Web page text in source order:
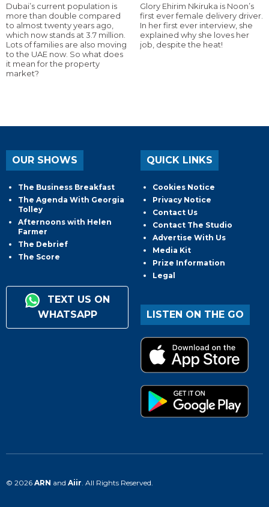
Dubai’s current population is
more than double compared
to almost twenty years ago,
which now stands at 3.7 million.
Lots of families are also moving
to the UAE now. So what does
it mean for the property
market?
Glory Ehirim Nkiruka is Noon’s
first ever female delivery driver.
In her first ever interview, she
explained why she loves her
job, despite the heat!
OUR SHOWS
The Business Breakfast
The Agenda With Georgia
Tolley
Afternoons with Helen
Farmer
The Debrief
The Score
TEXT US ON
WHATSAPP
QUICK LINKS
Cookies Notice
Privacy Notice
Contact Us
Contact The Studio
Advertise With Us
Media Kit
Prize Information
Legal
LISTEN ON THE GO
© 2026 ARN and Aiir . All Rights Reserved.